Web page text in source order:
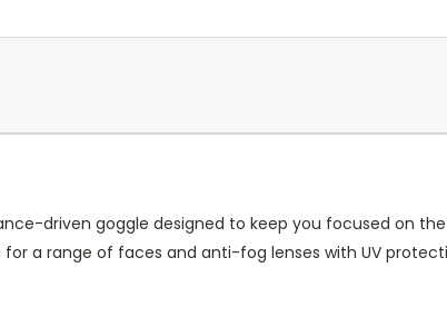
driven goggle designed to keep you focused on
a range of faces and anti-fog lenses with UV